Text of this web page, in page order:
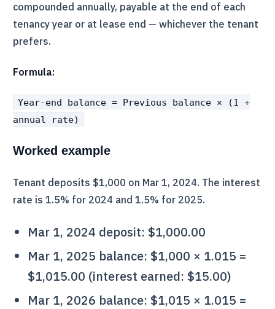
compounded annually, payable at the end of each
tenancy year or at lease end — whichever the tenant
prefers.
Formula:
Year-end balance = Previous balance × (1 +
annual rate)
Worked example
Tenant deposits $1,000 on Mar 1, 2024. The interest
rate is 1.5% for 2024 and 1.5% for 2025.
Mar 1, 2024 deposit: $1,000.00
Mar 1, 2025 balance: $1,000 × 1.015 =
$1,015.00 (interest earned: $15.00)
Mar 1, 2026 balance: $1,015 × 1.015 =